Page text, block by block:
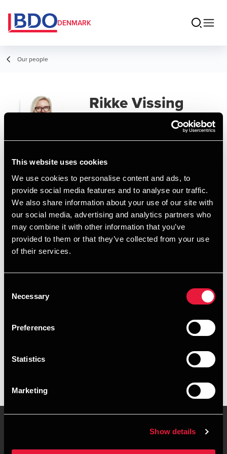
This website uses cookies
We use cookies to personalise content and ads, to
provide social media features and to analyse our traffic.
We also share information about your use of our site with
our social media, advertising and analytics partners who
may combine it with other information that you’ve
provided to them or that they’ve collected from your use
of their services.
Selection
Necessary
Preferences
Statistics
Marketing
Show details
DENMARK
Our people
Rikke Vissing
Manager, People & Culture Operations
Contact
Email
+4578740424
Executive summary
Rikke Vissing is Manager, BSO Development at BDO in